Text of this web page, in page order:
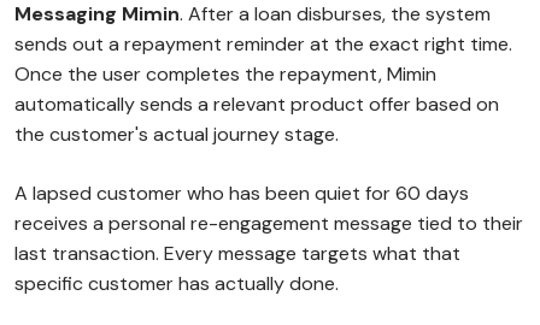
Messaging Mimin. After a loan disburses, the system
sends out a repayment reminder at the exact right time.
Once the user completes the repayment, Mimin
automatically sends a relevant product offer based on
the customer's actual journey stage.
A lapsed customer who has been quiet for 60 days
receives a personal re-engagement message tied to their
last transaction. Every message targets what that
specific customer has actually done.